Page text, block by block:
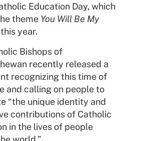
Education Day, which
theme You Will Be My
this year.
Bishops of
recently released a
recognizing this time of
and calling on people to
“the unique identity and
contributions of Catholic
in the lives of people